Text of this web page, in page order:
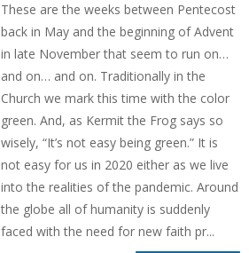
These are the weeks between Pentecost
back in May and the beginning of Advent
in late November that seem to run on…
and on… and on. Traditionally in the
Church we mark this time with the color
green. And, as Kermit the Frog says so
wisely, “It’s not easy being green.” It is
not easy for us in 2020 either as we live
into the realities of the pandemic. Around
the globe all of humanity is suddenly
faced with the need for new faith pr...